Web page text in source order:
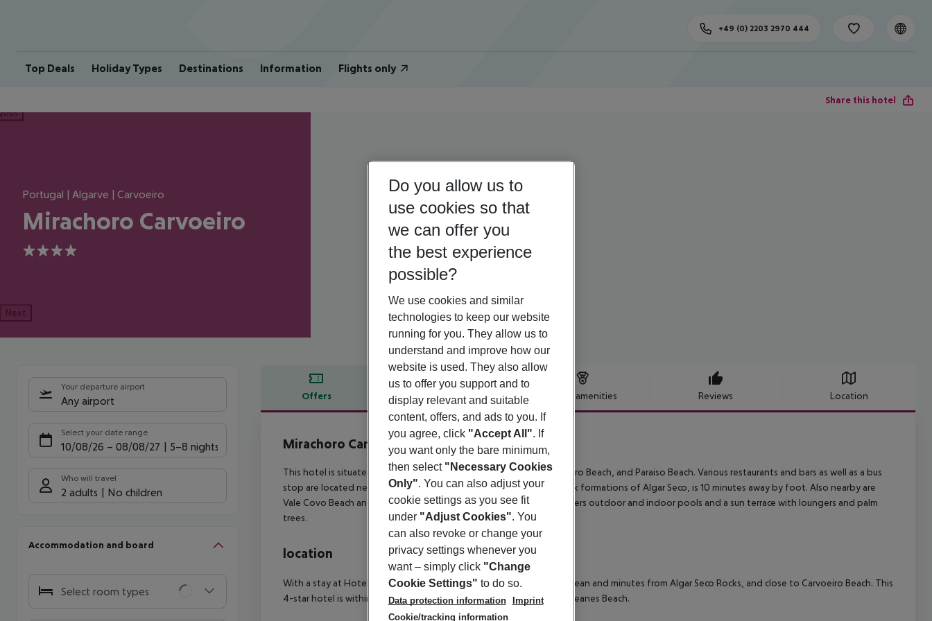
Top Deals Holiday Types Destinations Information Flights only
+49 (0) 2203 2970 444
Share this hotel
Portugal | Algarve | Carvoeiro
Mirachoro Carvoeiro
4
Next
Your departure airport
Any airport
Select your date range
10/08/26 – 08/08/27 5-8 nights
Who will travel
2 adults No children
Accommodation and board
Select room types
Offers Offer description Hotel amenities Reviews Location
Offer description
Mirachoro Carvoeiro
4
This hotel is situated in Carvoeiro, close to the town centre, Carvoeiro Beach, and Paraiso Beach. Various restaurants and bars as well as a bus
stop are located near by. Vale Centianes Beach, near the famous rock formations of Algar Seco, is 10 minutes away by foot. Also nearby are
Vale Covo Beach and Vale de Milho Golf. This comfortable hotel offers outdoor and indoor pools and a sun terrace with loungers and palm
trees.
location
With a stay at Hotel Mirachoro Praia in Carvoeiro, you''ll be by the ocean and minutes from Algar Seco Rocks, and close to Carvoeiro Beach. This
4-star hotel is within close proximity of Paraiso Beach and Vale Centeanes Beach.
Do you allow us to
use cookies so that
we can offer you
the best experience
possible?
We use cookies and similar
technologies to keep our website
running for you. They allow us to
understand and improve how our
website is used. They also allow
us to offer you support and to
display relevant and suitable
content, offers, and ads to you. If
you agree, click "Accept All". If
you want only the bare minimum,
then select "Necessary Cookies
Only". You can also adjust your
cookie settings as you see fit
under "Adjust Cookies". You
can also revoke or change your
privacy settings whenever you
want – simply click "Change
Cookie Settings" to do so.
Data protection information
Imprint
Cookie/tracking information